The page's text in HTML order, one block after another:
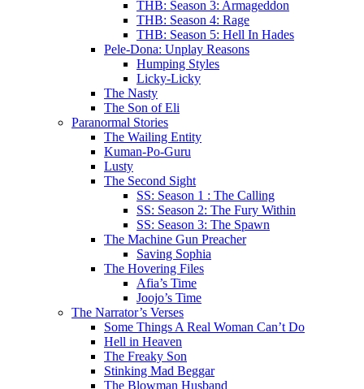
THB: Season 3: Armageddon
THB: Season 4: Rage
THB: Season 5: Hell In Hades
Pele-Dona: Unplay Reasons
Humping Styles
Licky-Licky
The Nasty
The Son of Eli
Paranormal Stories
The Wailing Entity
Kuman-Po-Guru
Lusty
The Second Sight
SS: Season 1 : The Calling
SS: Season 2: The Fury Within
SS: Season 3: The Spawn
The Machine Gun Preacher
Saving Sophia
The Hovering Files
Afia’s Time
Joojo’s Time
The Narrator’s Verses
Some Things A Real Woman Can’t Do
Hell in Heaven
The Freaky Son
Stinking Mad Beggar
The Blowman Husband